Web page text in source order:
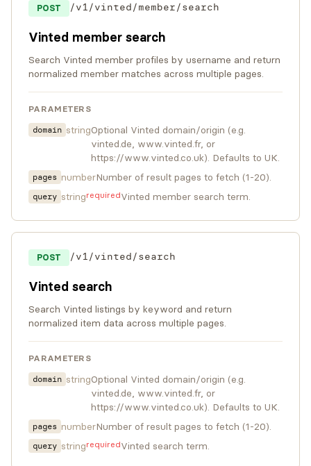
POST /v1/vinted/member/search
Vinted member search
Search Vinted member profiles by username and return
normalized member matches across multiple pages.
PARAMETERS
domain stringOptional Vinted domain/origin (e.g.
vinted.de, www.vinted.fr, or
https://www.vinted.co.uk). Defaults to UK.
pages numberNumber of result pages to fetch (1-20).
query stringrequiredVinted member search term.
POST /v1/vinted/search
Vinted search
Search Vinted listings by keyword and return
normalized item data across multiple pages.
PARAMETERS
domain stringOptional Vinted domain/origin (e.g.
vinted.de, www.vinted.fr, or
https://www.vinted.co.uk). Defaults to UK.
pages numberNumber of result pages to fetch (1-20).
query stringrequiredVinted search term.